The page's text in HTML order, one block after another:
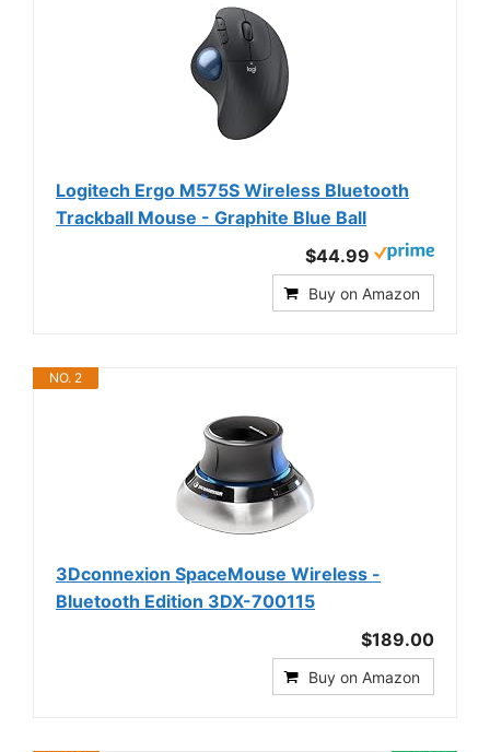
Logitech Ergo M575S Wireless Bluetooth
Trackball Mouse - Graphite Blue Ball
$44.99
Buy on Amazon
NO. 2
3Dconnexion SpaceMouse Wireless -
Bluetooth Edition 3DX-700115
$189.00
Buy on Amazon